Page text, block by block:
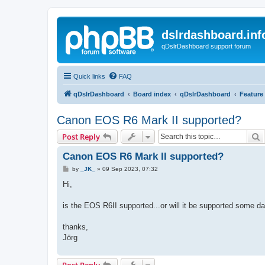
qDslrDashboard support forum
Quick links FAQ
qDslrDashboard Board index qDslrDashboard Feature
Canon EOS R6 Mark II supported?
Post Reply
Canon EOS R6 Mark II supported?
P
t
by _JK_ » 09 Sep 2023, 07:32
Hi,
is the EOS R6II supported...or will it be supported some
thanks,
Jörg